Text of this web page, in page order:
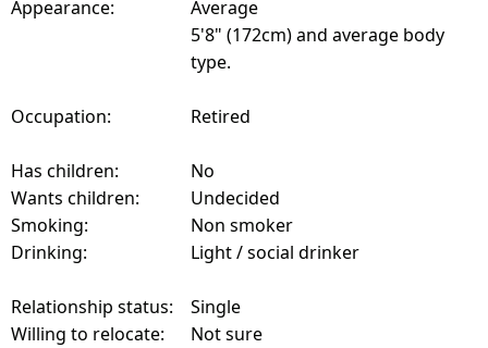
Appearance:
Average
5'8" (172cm) and average body
type.
Occupation: Retired
Has children:
No
Wants children:
Undecided
Smoking:
Non smoker
Drinking:
Light / social drinker
Relationship status:
Single
Willing to relocate:
Not sure